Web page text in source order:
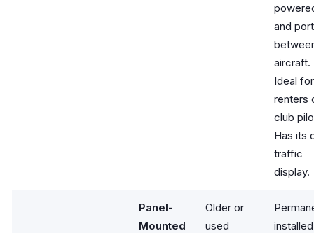
and
aircraft.
Ideal for
renters
club
Has its
traffic
display.
Panel-
Mounted
Older or
used